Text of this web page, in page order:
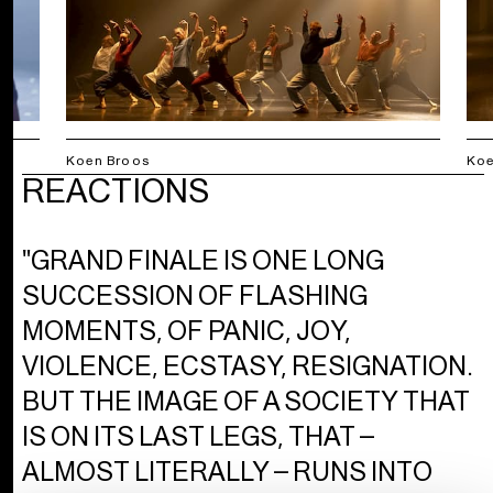
Koen Broos
REACTIONS
"GRAND FINALE IS ONE LONG
SUCCESSION OF FLASHING
MOMENTS, OF PANIC, JOY,
VIOLENCE, ECSTASY, RESIGNATION.
BUT THE IMAGE OF A SOCIETY THAT
IS ON ITS LAST LEGS, THAT –
ALMOST LITERALLY – RUNS INTO